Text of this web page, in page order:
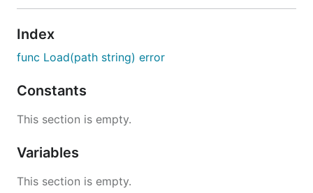
Index
func Load(path string) error
Constants
This section is empty.
Variables
This section is empty.